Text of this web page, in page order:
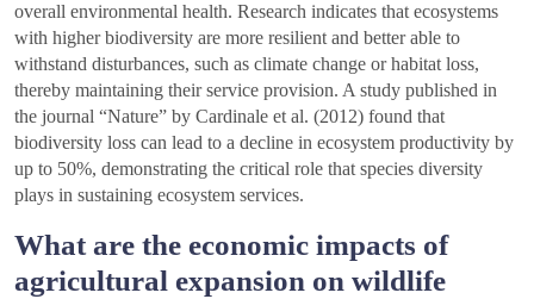
overall environmental health. Research indicates that ecosystems
with higher biodiversity are more resilient and better able to
withstand disturbances, such as climate change or habitat loss,
thereby maintaining their service provision. A study published in
the journal “Nature” by Cardinale et al. (2012) found that
biodiversity loss can lead to a decline in ecosystem productivity by
up to 50%, demonstrating the critical role that species diversity
plays in sustaining ecosystem services.
What are the economic impacts of
agricultural expansion on wildlife